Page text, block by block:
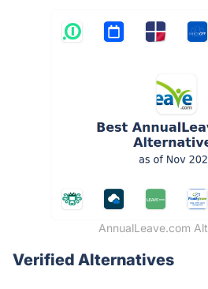
AnnualLeave.com
Verified Alternatives